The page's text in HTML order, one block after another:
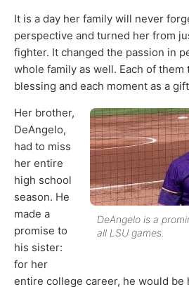
It is a day her family will never
perspective and turned her from
fighter. It changed the passion in
whole family as well. Each of them
blessing and each moment as a
DeAngelo is a
all LSU games.
Her brother,
DeAngelo,
had to miss
her entire
high school
season. He
made a
promise to
his sister:
for her
entire college career, he would be